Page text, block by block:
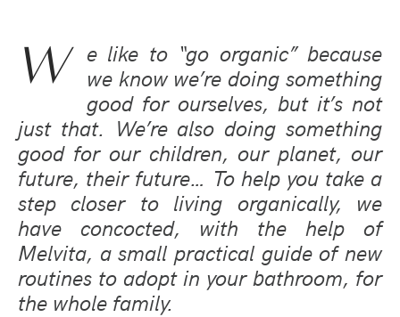
W e like to “go organic” because
we know we’re doing something
good for ourselves, but it’s not
just that. We’re also doing something
good for our children, our planet, our
future, their future… To help you take a
step closer to living organically, we
have concocted, with the help of
Melvita, a small practical guide of new
routines to adopt in your bathroom, for
the whole family.